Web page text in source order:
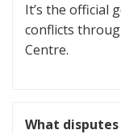
It’s the official
conflicts
Centre.
What disputes